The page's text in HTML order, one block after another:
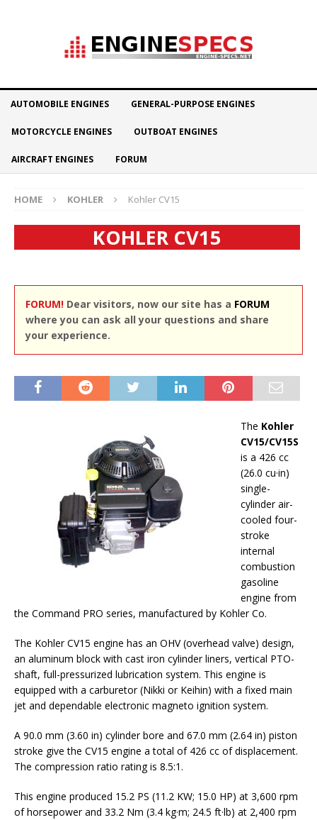
AUTOMOBILE ENGINES GENERAL-PURPOSE ENGINES
MOTORCYCLE ENGINES OUTBOAT ENGINES
AIRCRAFT ENGINES FORUM
HOME KOHLER Kohler CV15
KOHLER CV15
FORUM! Dear visitors, now our site has a FORUM
where you can ask all your questions and share
your experience.
The Kohler
CV15/CV15S
is a 426 cc
(26.0 cu·in)
single-
cylinder air-
cooled four-
stroke
internal
combustion
gasoline
engine from
the Command PRO series, manufactured by Kohler Co.
The Kohler CV15 engine has an OHV (overhead valve) design,
an aluminum block with cast iron cylinder liners, vertical PTO-
shaft, full-pressurized lubrication system. This engine is
equipped with a carburetor (Nikki or Keihin) with a fixed main
jet and dependable electronic magneto ignition system.
A 90.0 mm (3.60 in) cylinder bore and 67.0 mm (2.64 in) piston
stroke give the CV15 engine a total of 426 cc of displacement.
The compression ratio rating is 8.5:1.
This engine produced 15.2 PS (11.2 KW; 15.0 HP) at 3,600 rpm
of horsepower and 33.2 Nm (3.4 kg·m; 24.5 ft·lb) at 2,400 rpm